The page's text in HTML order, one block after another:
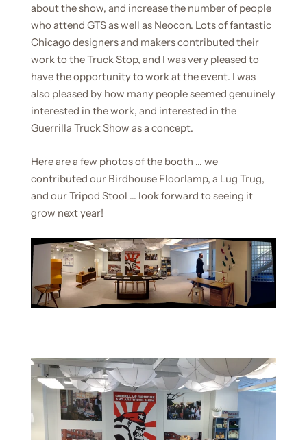
about the show, and increase the number of people
who attend GTS as well as Neocon. Lots of fantastic
Chicago designers and makers contributed their
work to the Truck Stop, and I was very pleased to
have the opportunity to work at the event. I was
also pleased by how many people seemed genuinely
interested in the work, and interested in the
Guerrilla Truck Show as a concept.
Here are a few photos of the booth ... we
contributed our Birdhouse Floorlamp, a Lug Trug,
and our Tripod Stool ... look forward to seeing it
grow next year!